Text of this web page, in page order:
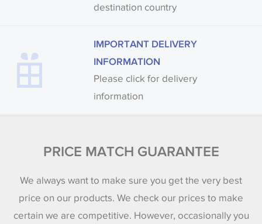
destination country
IMPORTANT DELIVERY
INFORMATION
Please click for delivery
information
PRICE MATCH GUARANTEE
We always want to make sure you get the very best
price on our products. We check our prices to make
certain we are competitive. However, occasionally you